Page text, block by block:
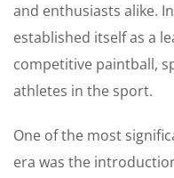
and enthusiasts alike.
established itself as a
competitive paintball,
athletes in the sport.
One of the most
era was the